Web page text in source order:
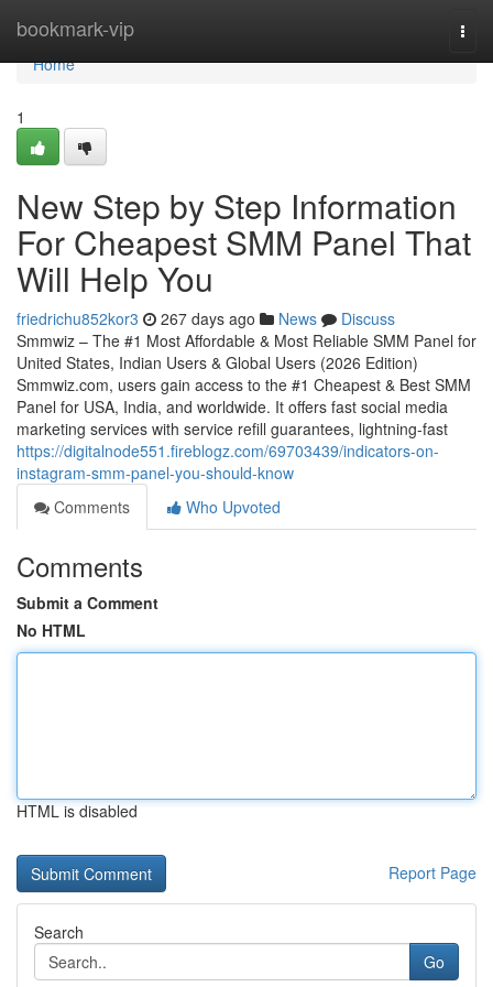
bookmark-vip
Home
Home
1
New Step by Step Information
For Cheapest SMM Panel That
Will Help You
friedrichu852kor3 267 days ago News
Discuss
Smmwiz – The #1 Most Affordable & Most Reliable SMM Panel for
United States, Indian Users & Global Users (2026 Edition)
Smmwiz.​com, users gain access to the #1 Cheapest & Best SMM
Panel for USA, India, and worldwide. It offers fast social media
marketing services with service refill guarantees, lightning-fast
https://digitalnode551.fireblogz.com/69703439/indicators-on-
instagram-smm-panel-you-should-know
Comments
Who Upvoted
Comments
Submit a Comment
No HTML
HTML is disabled
Report Page
Search
Go